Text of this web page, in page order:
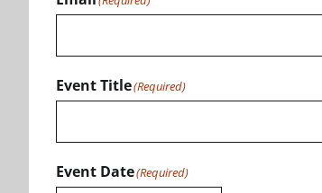
Event Title(Required)
Event Date(Required)